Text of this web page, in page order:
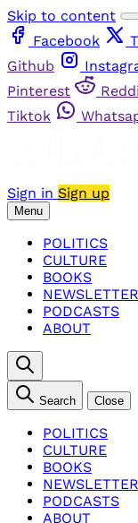
Skip to content
Facebook
Github
Pinterest
Tiktok
Sign in Sign up
Menu
POLITICS
CULTURE
BOOKS
PODCASTS
ABOUT
Search Close
POLITICS
CULTURE
BOOKS
PODCASTS
ABOUT